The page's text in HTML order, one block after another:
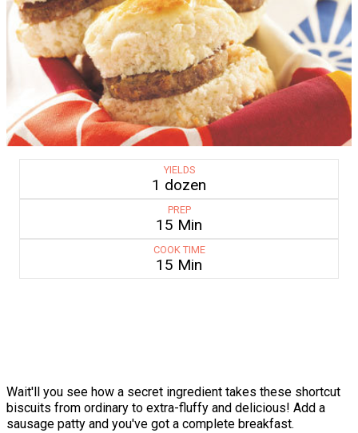
YIELDS
1 dozen
PREP
15 Min
COOK TIME
15 Min
Wait'll you see how a secret ingredient takes these shortcut
biscuits from ordinary to extra-fluffy and delicious! Add a
sausage patty and you've got a complete breakfast.